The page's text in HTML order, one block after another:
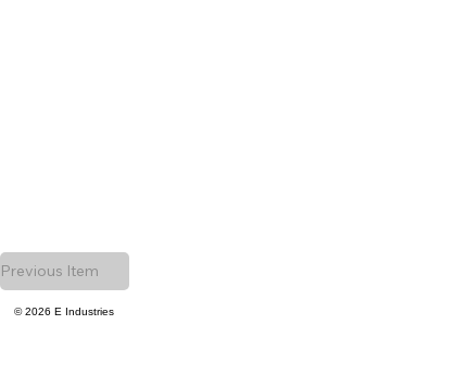
Previous Item
© 2026 E Industries